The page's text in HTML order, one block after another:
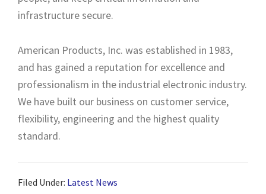
infrastructure secure.
American Products, Inc. was established in 1983,
and has gained a reputation for excellence and
professionalism in the industrial electronic industry.
We have built our business on customer service,
flexibility, engineering and the highest quality
standard.
Filed Under: Latest News